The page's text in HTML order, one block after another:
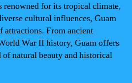
renowned for its tropical climate,
cultural influences, Guam
attractions. From ancient
War II history, Guam offers
natural beauty and historical